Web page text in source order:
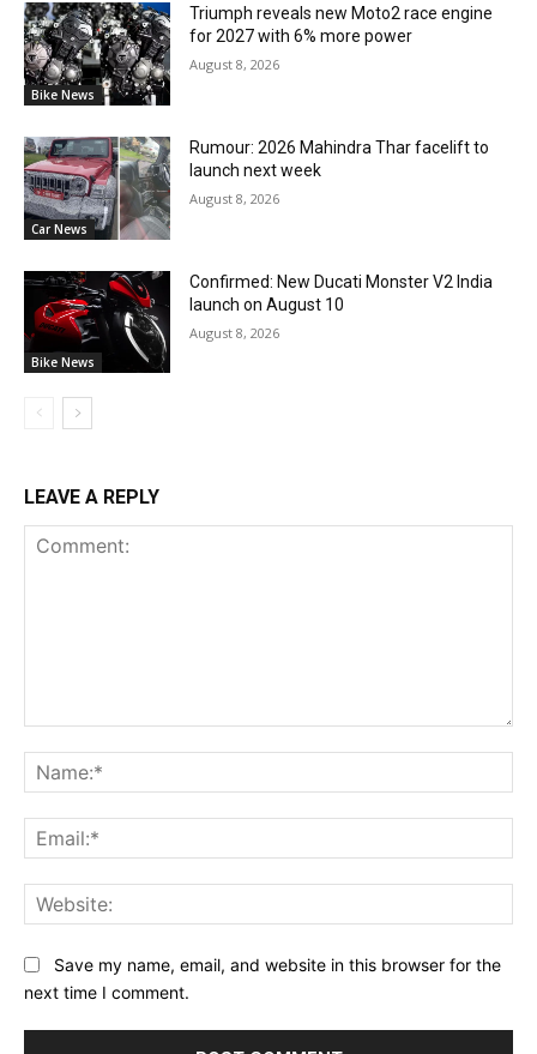
Bike News
Triumph reveals new Moto2 race engine
for 2027 with 6% more power
August 8, 2026
Car News
Rumour: 2026 Mahindra Thar facelift to
launch next week
August 8, 2026
Bike News
Confirmed: New Ducati Monster V2 India
launch on August 10
August 8, 2026
LEAVE A REPLY
Save my name, email, and website in this browser for the
next time I comment.